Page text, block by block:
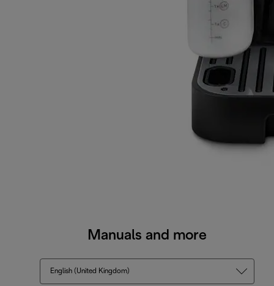
Manuals and more
English (United Kingdom)